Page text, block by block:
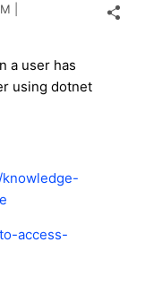
a user has
using dotnet
access-